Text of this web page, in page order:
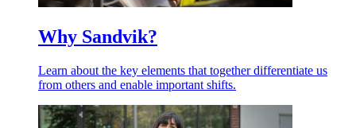
Why Sandvik?
Learn about the key elements that together differentiate us
from others and enable important shifts.